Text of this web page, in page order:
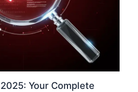
Your Complete